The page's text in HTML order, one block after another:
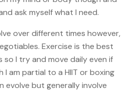
ask myself what I need.
over different times however,
Exercise is the best
I try and move daily even if
I am partial to a HIIT or boxing
evolve but generally involve